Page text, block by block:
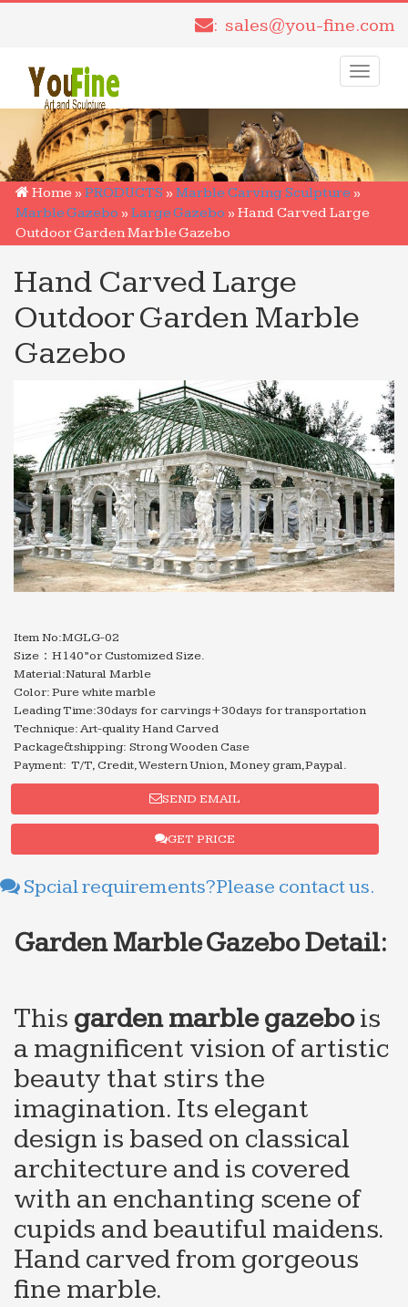
: sales@you-fine.com
Toggle
Home » PRODUCTS » Marble Carving Sculpture »
Marble Gazebo » Large Gazebo » Hand Carved Large
Outdoor Garden Marble Gazebo
Hand Carved Large
Outdoor Garden Marble
Gazebo
Item No:MGLG-02
Size：H140”or Customized Size.
Material:Natural Marble
Color: Pure white marble
Leading Time:30days for carvings+30days for transportation
Technique: Art-quality Hand Carved
Package&shipping: Strong Wooden Case
Payment: T/T, Credit, Western Union, Money gram,Paypal.
SEND EMAIL
GET PRICE
Spcial requirements?Please contact us.
Garden Marble GazeboDetail:
This gardenmarblegazebois
a magnificent vision of artistic
beauty that stirs the
imagination. Its elegant
design is based on classical
architecture and is covered
with an enchanting scene of
cupids and beautiful maidens.
Hand carved from gorgeous
fine marble.